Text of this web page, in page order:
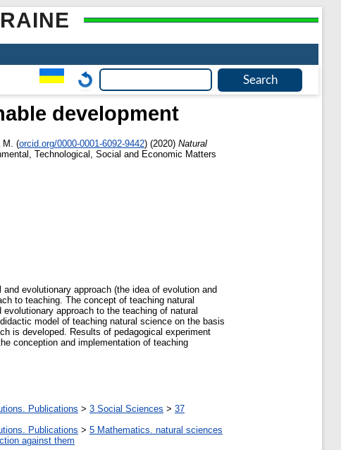
development
(orcid.org/0000-0001-6092-9442) (2020) Natural
Technological, Social and Economic Matters
evolutionary approach (the idea of evolution and
to teaching. The concept of teaching natural
approach to the teaching of natural
model of teaching natural science on the basis
is developed. Results of pedagogical experiment
conception and implementation of teaching
Publications > 3 Social Sciences > 37
Publications > 5 Мathematics. natural sciences
against them